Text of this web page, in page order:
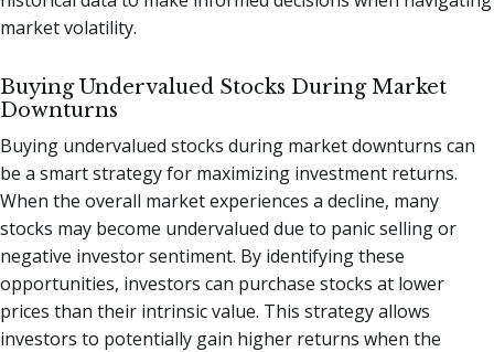
market volatility.
Buying Undervalued Stocks During Market
Downturns
Buying undervalued stocks during market downturns can
be a smart strategy for maximizing investment returns.
When the overall market experiences a decline, many
stocks may become undervalued due to panic selling or
negative investor sentiment. By identifying these
opportunities, investors can purchase stocks at lower
prices than their intrinsic value. This strategy allows
investors to potentially gain higher returns when the